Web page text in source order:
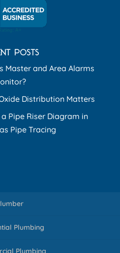
POSTS
Master and Area Alarms
Distribution Matters
Pipe Riser Diagram in
Pipe Tracing
Plumbing
Plumbing